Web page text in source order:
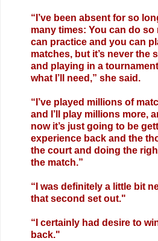
“I’ve been absent for so
many times: You can do
can practice and you can
matches, but it’s never the
and playing in a
what I’ll need,” she said.
“I’ve played millions of
and I’ll play millions more,
now it’s just going to be
experience back and the
the court and doing the
the match.”
“I was definitely a little bit
that second set out."
“I certainly had desire to
back."